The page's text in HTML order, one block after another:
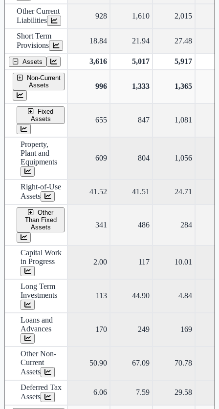
Other Current
Liabilities
928 1,610 2,015
Short Term
Provisions
18.84 21.94 27.48
Assets 3,616 5,017 5,917
Non-Current
Assets
996 1,333 1,365
Fixed
Assets
655 847 1,081
Property,
Plant and
Equipments
609 804 1,056
Right-of-Use
Assets
41.52 41.51 24.71
Other
Than Fixed
Assets
341 486 284
Capital Work
in Progress
2.00 117 10.01
Long Term
Investments
113 44.90 4.84
Loans and
Advances
170 249 169
Other Non-
Current
Assets
50.90 67.09 70.78
Deferred Tax
Assets
6.06 7.59 29.58